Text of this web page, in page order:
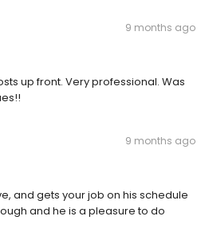
9 months ago
up front. Very professional. Was
9 months ago
and gets your job on his schedule
and he is a pleasure to do